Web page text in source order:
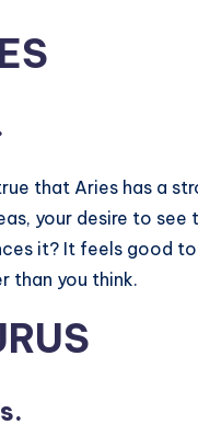
true that Aries has a
your desire to
it? It feels good
than you think.